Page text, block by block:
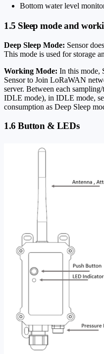
Bottom water level
1.5 Sleep mode and
Deep Sleep Mode: Sensor
This mode is used for storage
Working Mode: In this mode,
Sensor to Join LoRaWAN
server. Between each
IDLE mode), in IDLE mode,
consumption as Deep Sleep
1.6 Button & LEDs